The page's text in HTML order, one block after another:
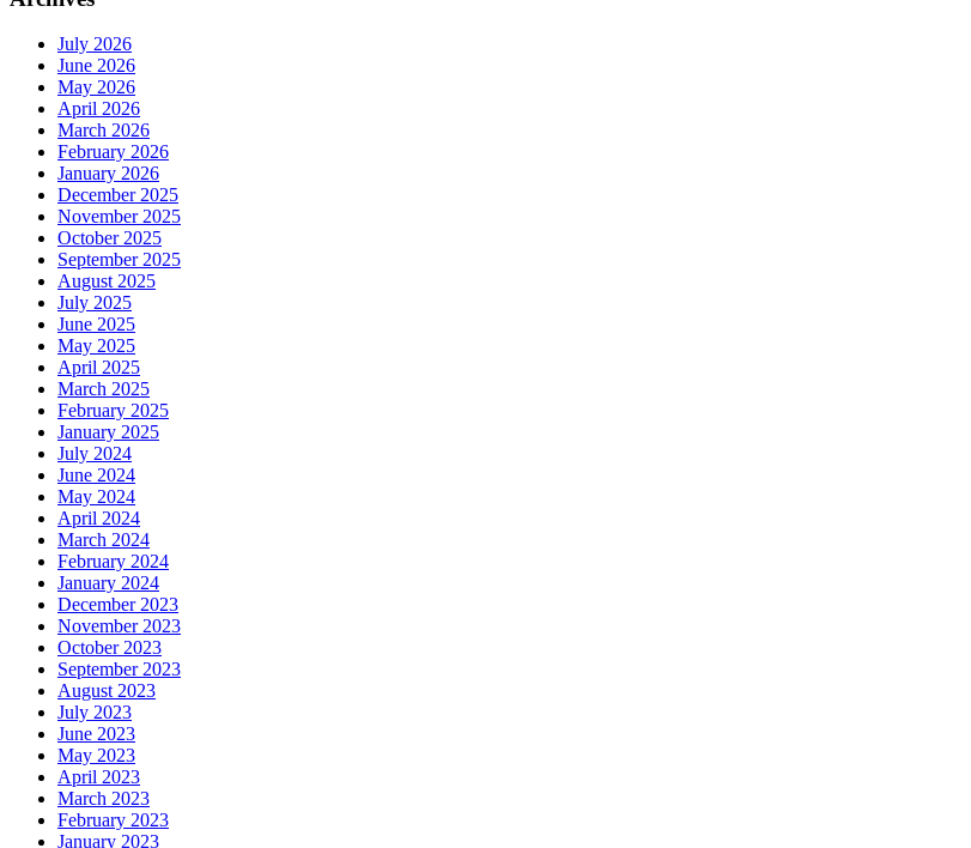
July 2026
June 2026
May 2026
April 2026
March 2026
February 2026
January 2026
December 2025
November 2025
October 2025
September 2025
August 2025
July 2025
June 2025
May 2025
April 2025
March 2025
February 2025
January 2025
July 2024
June 2024
May 2024
April 2024
March 2024
February 2024
January 2024
December 2023
November 2023
October 2023
September 2023
August 2023
July 2023
June 2023
May 2023
April 2023
March 2023
February 2023
January 2023